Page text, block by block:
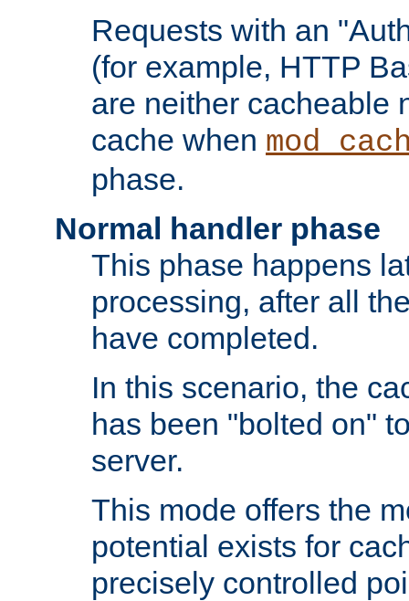
Requests with an
(for example, HTTP
are neither cacheable
cache when
phase.
Normal handler phase
This phase happens
processing, after all
have completed.
In this scenario, the
has been "bolted on"
server.
This mode offers the
potential exists for
precisely controlled